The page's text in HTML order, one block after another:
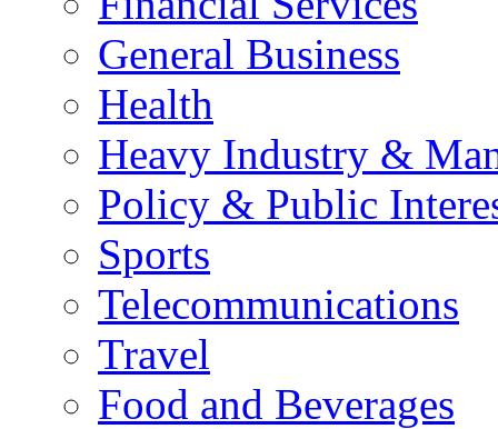
General Business
Health
Heavy Industry &
Policy & Public
Sports
Telecommunications
Travel
Food and Beverages